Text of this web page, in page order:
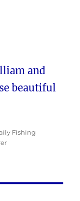
and
beautiful
Fishing